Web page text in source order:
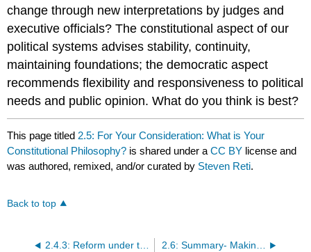
change through new interpretations by judges and
executive officials? The constitutional aspect of our
political systems advises stability, continuity,
maintaining foundations; the democratic aspect
recommends flexibility and responsiveness to political
needs and public opinion. What do you think is best?
This page titled 2.5: For Your Consideration: What is Your
Constitutional Philosophy? is shared under aCC BY license and
was authored, remixed, and/or curated by Steven Reti.
Back to top
2.4.3: Reform under the Progressives 2.6: Summary- Making Sense of California Constitutional History